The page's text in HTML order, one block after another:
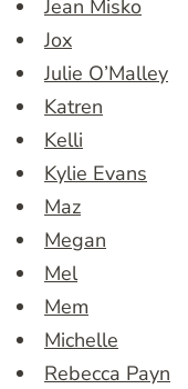
Jean Misko
Jox
Julie O’Malley
Katren
Kelli
Kylie Evans
Maz
Megan
Mel
Mem
Michelle
Rebecca Payn